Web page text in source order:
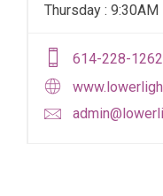
Thursday :
614-228-1262